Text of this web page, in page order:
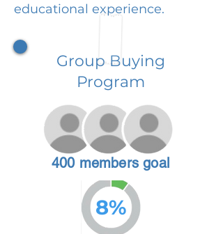
educational experience.
Group Buying
Program
400 members goal
8%